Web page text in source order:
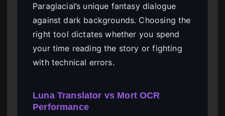
Paraglacial’s unique fantasy dialogue
against dark backgrounds. Choosing the
right tool dictates whether you spend
your time reading the story or fighting
with technical errors.
Luna Translator vs Mort OCR
Performance